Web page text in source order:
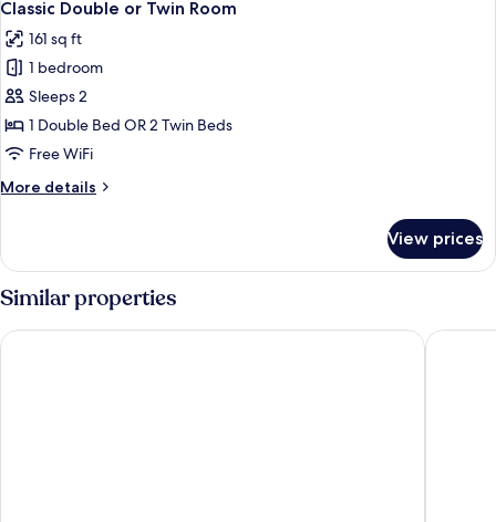
all
photos
for
Classic
Double
or
Room
Classic Double or Twin Room
161 sq ft
1 bedroom
Sleeps 2
1 Double Bed OR 2 Twin Beds
Free WiFi
More details
More
Double
Twin
View prices
Similar properties
Hotel Smeraldo Hotel